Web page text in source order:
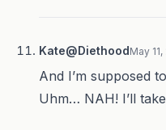
Kate@DiethoodMay 11,
And I’m supposed
Uhm… NAH! I’ll